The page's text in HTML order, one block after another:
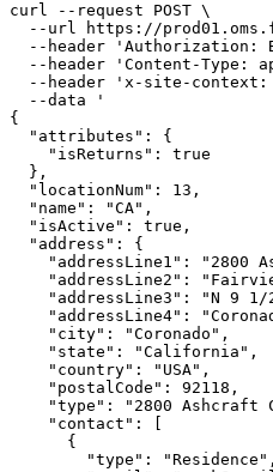
curl --request POST \
--url https://
--header 'Authorization:
--header 'Content-Type:
--header 'x-site-
  --data '
{
  "attributes": {
    "isReturns": true
  },
  "locationNum": 13,
  "name": "CA",
  "isActive": true,
  "address": {
"addressLine1": "2800
"addressLine2":
"addressLine3": "N 9 1/
"addressLine4":
    "city": "Coronado",
    "state": "California",
    "country": "USA",
    "postalCode": 92118,
"type": "2800 Ashcraft
    "contact": [
      {
        "type": "Residence",